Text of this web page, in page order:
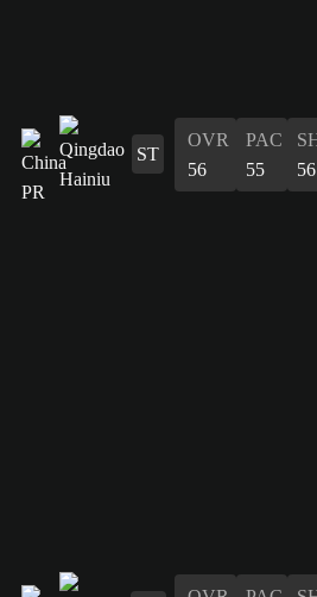
ST
OVR
56
PAC
55
56